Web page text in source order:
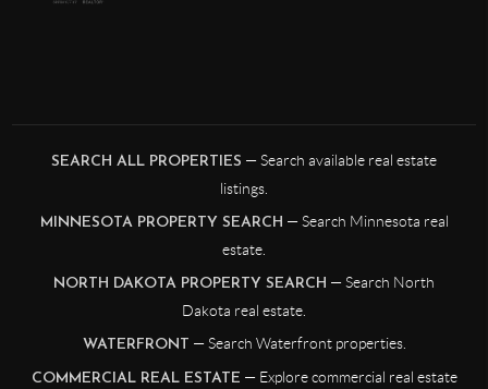
SEARCH ALL PROPERTIES — Search available real estate
listings.
MINNESOTA PROPERTY SEARCH — Search Minnesota real
estate.
NORTH DAKOTA PROPERTY SEARCH — Search North
Dakota real estate.
WATERFRONT — Search Waterfront properties.
COMMERCIAL REAL ESTATE — Explore commercial real estate